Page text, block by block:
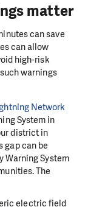
matter
can save
can allow
high-risk
warnings
Network
System in
district in
gap can be
Warning System
The
electric field